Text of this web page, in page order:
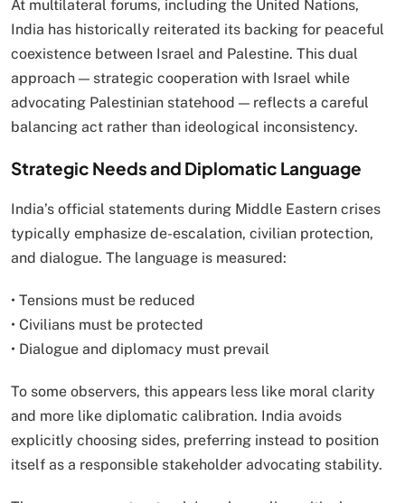
At multilateral forums, including the United Nations,
India has historically reiterated its backing for peaceful
coexistence between Israel and Palestine. This dual
approach — strategic cooperation with Israel while
advocating Palestinian statehood — reflects a careful
balancing act rather than ideological inconsistency.
Strategic Needs and Diplomatic Language
India’s official statements during Middle Eastern crises
typically emphasize de-escalation, civilian protection,
and dialogue. The language is measured:
• Tensions must be reduced
• Civilians must be protected
• Dialogue and diplomacy must prevail
To some observers, this appears less like moral clarity
and more like diplomatic calibration. India avoids
explicitly choosing sides, preferring instead to position
itself as a responsible stakeholder advocating stability.